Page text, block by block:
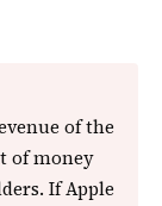
of the
of money
If Apple